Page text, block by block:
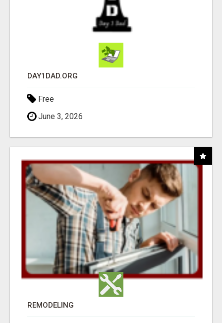
DAY1DAD.ORG
Free
June 3, 2026
REMODELING